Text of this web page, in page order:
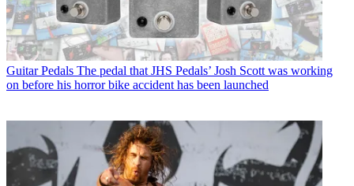
Guitar Pedals The pedal that JHS Pedals’ Josh Scott was working
on before his horror bike accident has been launched